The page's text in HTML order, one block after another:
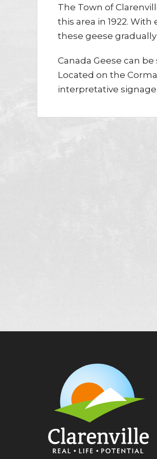
The Town of
this area in 1922.
these geese
Canada Geese can
Located on the
interpretative